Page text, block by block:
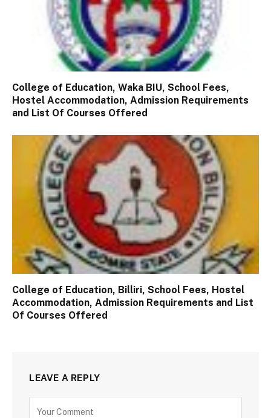
College of Education, Waka BIU, School Fees,
Hostel Accommodation, Admission Requirements
and List Of Courses Offered
College of Education, Billiri, School Fees, Hostel
Accommodation, Admission Requirements and List
Of Courses Offered
LEAVE A REPLY